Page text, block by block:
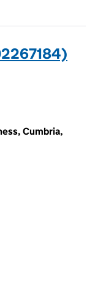
Cumbria,